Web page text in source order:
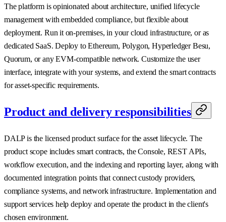
The platform is opinionated about architecture, unified lifecycle
management with embedded compliance, but flexible about
deployment. Run it on-premises, in your cloud infrastructure, or as
dedicated SaaS. Deploy to Ethereum, Polygon, Hyperledger Besu,
Quorum, or any EVM-compatible network. Customize the user
interface, integrate with your systems, and extend the smart contracts
for asset-specific requirements.
Product and delivery responsibilities
DALP is the licensed product surface for the asset lifecycle. The
product scope includes smart contracts, the Console, REST APIs,
workflow execution, and the indexing and reporting layer, along with
documented integration points that connect custody providers,
compliance systems, and network infrastructure. Implementation and
support services help deploy and operate the product in the client's
chosen environment.